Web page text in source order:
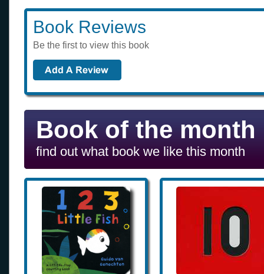
Book Reviews
Be the first to view this book
Book of the month
find out what book we like this month